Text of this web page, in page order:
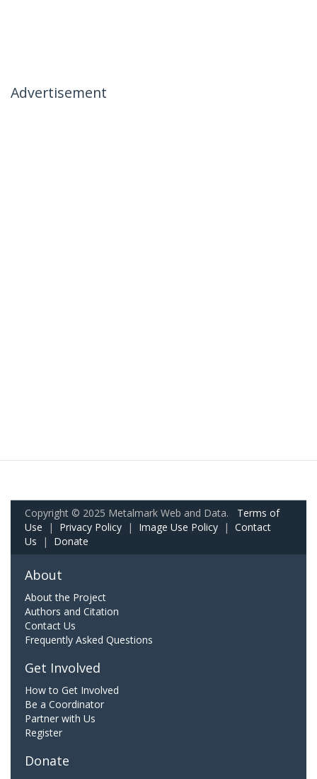
Advertisement
Copyright © 2025 Metalmark Web and Data. Terms of
Use | Privacy Policy | Image Use Policy | Contact
Us | Donate
About
About the Project
Authors and Citation
Contact Us
Frequently Asked Questions
Get Involved
How to Get Involved
Be a Coordinator
Partner with Us
Register
Donate